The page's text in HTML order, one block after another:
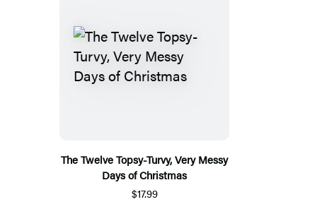
The Twelve Topsy-Turvy, Very Messy
Days of Christmas
$17.99